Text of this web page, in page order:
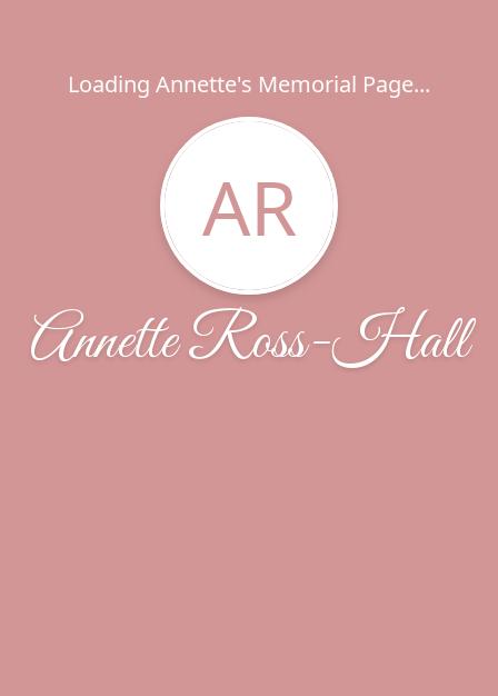
Loading Annette's Memorial Page...
AR
Annette Ross-Hall